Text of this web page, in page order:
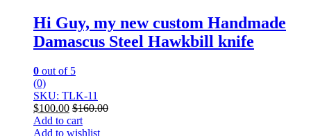
Hi Guy, my new custom Handmade
Damascus Steel Hawkbill knife
0 out of 5
(0)
SKU: TLK-11
$100.00 $160.00
Add to cart
Add to wishlist